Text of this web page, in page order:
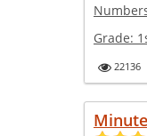
Grade:
22136